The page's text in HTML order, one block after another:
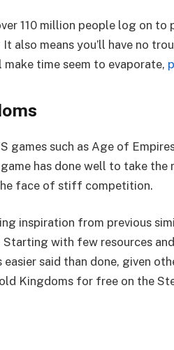
110 million people log on to
also means you’ll have no
time seem to evaporate,
games such as Age of
has done well to take
face of stiff competition.
inspiration from previous
Starting with few resources
easier said than done, given
Kingdoms for free on the